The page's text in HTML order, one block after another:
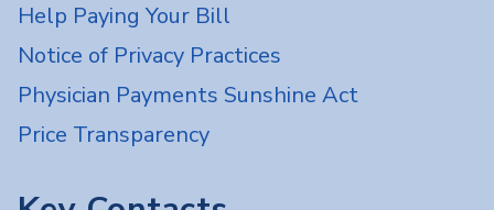
Help Paying Your Bill
Notice of Privacy Practices
Physician Payments Sunshine Act
Price Transparency